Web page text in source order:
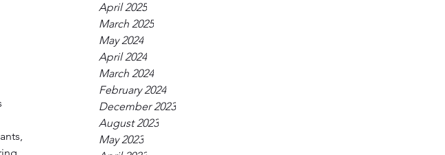
April 2025
March 2025
May 2024
April 2024
March 2024
February 2024
December 2023
August 2023
May 2023